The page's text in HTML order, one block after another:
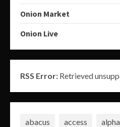
Onion Market
Onion Live
RSS Error: Retrieved
abacus access